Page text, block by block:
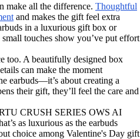
make all the difference. Thoughtful
and makes the gift feel extra
in a luxurious gift box or
touches show you’ve put effort
too. A beautifully designed box
can make the moment
earbuds—it’s about creating a
their gift, they’ll feel the care and
CRUSH SERIES OWS AI
as luxurious as the earbuds
choice among Valentine's Day gift